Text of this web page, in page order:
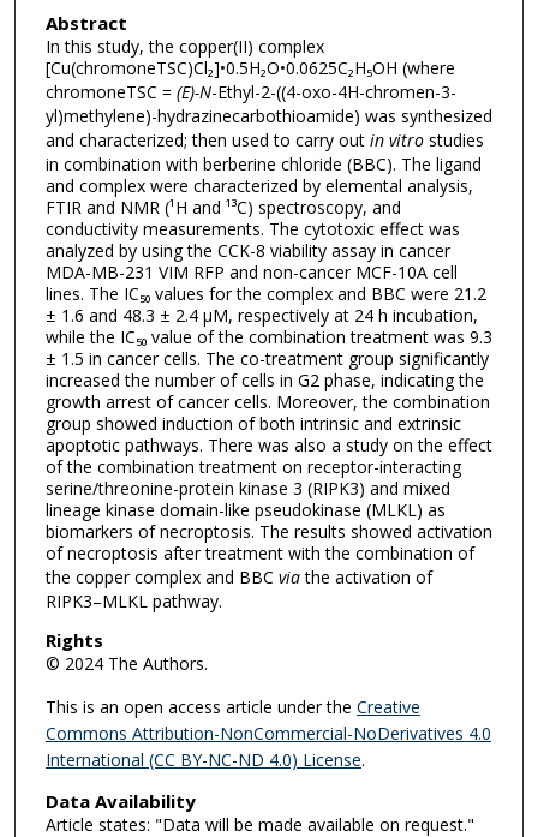
Abstract
In this study, the copper(II) complex
[Cu(chromoneTSC)Cl₂]•0.5H₂O•0.0625C₂H₅OH (where
chromoneTSC = (E)-N-Ethyl-2-((4-oxo-4H-chromen-3-
yl)methylene)-hydrazinecarbothioamide) was synthesized
and characterized; then used to carry out in vitrostudies
in combination with berberine chloride (BBC). The ligand
and complex were characterized by elemental analysis,
FTIR and NMR (¹H and ¹³C) spectroscopy, and
conductivity measurements. The cytotoxic effect was
analyzed by using the CCK-8 viability assay in cancer
MDA-MB-231 VIM RFP and non-cancer MCF-10A cell
lines. The IC₅₀ values for the complex and BBC were 21.2
± 1.6 and 48.3 ± 2.4 μM, respectively at 24 h incubation,
while the IC₅₀ value of the combination treatment was 9.3
± 1.5 in cancer cells. The co-treatment group significantly
increased the number of cells in G2 phase, indicating the
growth arrest of cancer cells. Moreover, the combination
group showed induction of both intrinsic and extrinsic
apoptotic pathways. There was also a study on the effect
of the combination treatment on receptor-interacting
serine/threonine-protein kinase 3 (RIPK3) and mixed
lineage kinase domain-like pseudokinase (MLKL) as
biomarkers of necroptosis. The results showed activation
of necroptosis after treatment with the combination of
the copper complex and BBC viathe activation of
RIPK3–MLKL pathway.
Rights
© 2024 The Authors.
This is an open access article under the Creative
Commons Attribution-NonCommercial-NoDerivatives 4.0
International (CC BY-NC-ND 4.0) License.
Data Availability
Article states: "Data will be made available on request."